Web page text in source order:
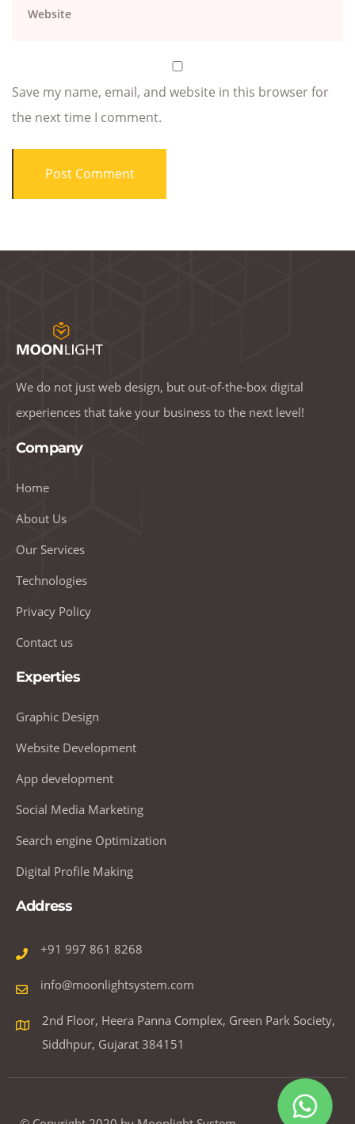
Save my name, email, and website in this browser for
the next time I comment.
We do not just web design, but out-of-the-box digital
experiences that take your business to the next level!
Company
Home
About Us
Our Services
Technologies
Privacy Policy
Contact us
Experties
Graphic Design
Website Development
App development
Social Media Marketing
Search engine Optimization
Digital Profile Making
Address
+91 997 861 8268
info@moonlightsystem.com
2nd Floor, Heera Panna Complex, Green Park Society,
Siddhpur, Gujarat 384151